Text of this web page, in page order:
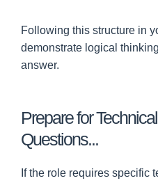
Following this structure in
demonstrate logical
answer.
Prepare for
Questions...
If the role requires specific